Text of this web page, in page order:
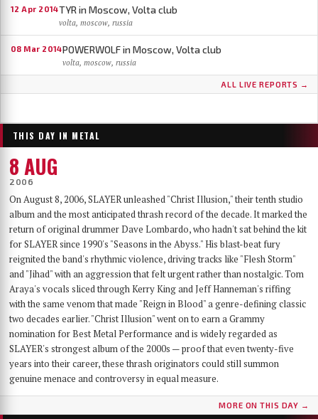
12 Apr 2014TYR in Moscow, Volta club
volta, moscow, russia
08 Mar 2014POWERWOLF in Moscow, Volta club
volta, moscow, russia
ALL LIVE REPORTS →
THIS DAY IN METAL
8 AUG
2006
On August 8, 2006, SLAYER unleashed "Christ Illusion," their tenth studio
album and the most anticipated thrash record of the decade. It marked the
return of original drummer Dave Lombardo, who hadn't sat behind the kit
for SLAYER since 1990's "Seasons in the Abyss." His blast-beat fury
reignited the band's rhythmic violence, driving tracks like "Flesh Storm"
and "Jihad" with an aggression that felt urgent rather than nostalgic. Tom
Araya's vocals sliced through Kerry King and Jeff Hanneman's riffing
with the same venom that made "Reign in Blood" a genre-defining classic
two decades earlier. "Christ Illusion" went on to earn a Grammy
nomination for Best Metal Performance and is widely regarded as
SLAYER's strongest album of the 2000s — proof that even twenty-five
years into their career, these thrash originators could still summon
genuine menace and controversy in equal measure.
MORE ON THIS DAY →